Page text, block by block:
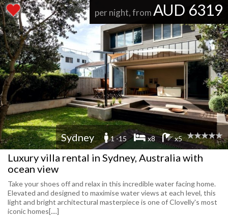
per night, from AUD 6319
Sydney 1 -15 x8 x5
Luxury villa rental in Sydney, Australia with
ocean view
Take your shoes off and relax in this incredible water facing home.
Elevated and designed to maximise water views at each level, this
light and bright architectural masterpiece is one of Clovelly's most
iconic homes[....]